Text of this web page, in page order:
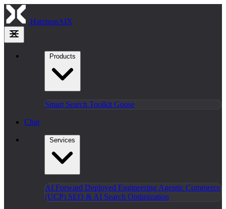
HarrisonAIX
Products
Smart Search Toolkit Goose
Chat
Services
AI Forward Deployed Engineering Agentic Commerce
(UCP) SEO & AI Search Optimization